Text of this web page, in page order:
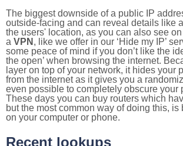
The biggest downside of a public IP
outside-facing and can reveal details like
the users' location, as you can also see
a VPN , like we offer in our ‘Hide my IP’
some peace of mind if you don’t like the
the open’ when browsing the internet.
layer on top of your network, it hides your
from the internet as it gives you a
even possible to completely obscure your
These days you can buy routers which
but the most common way of doing this,
on your computer or phone.
Recent lookups